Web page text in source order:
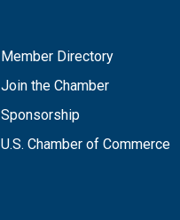
Member Directory
Join the Chamber
Sponsorship
U.S. Chamber of Commerce